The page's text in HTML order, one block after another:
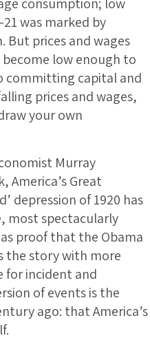
was marked by
prices and wages
low enough to
committing capital and
prices and wages,
your own
Murray
America’s Great
depression of 1920 has
most spectacularly
proof that the Obama
the story with more
for incident and
of events is the
ago: that America’s